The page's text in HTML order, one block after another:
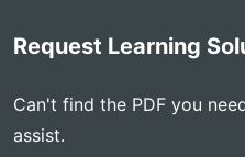
Request Learning
Can't find the PDF you
assist.